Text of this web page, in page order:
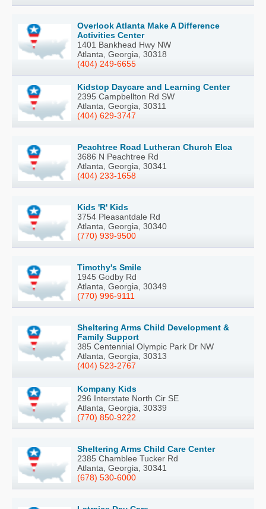
Overlook Atlanta Make A Difference
Activities Center
1401 Bankhead Hwy NW
Atlanta, Georgia, 30318
(404) 249-6655
Kidstop Daycare and Learning Center
2395 Campbellton Rd SW
Atlanta, Georgia, 30311
(404) 629-3747
Peachtree Road Lutheran Church Elca
3686 N Peachtree Rd
Atlanta, Georgia, 30341
(404) 233-1658
Kids 'R' Kids
3754 Pleasantdale Rd
Atlanta, Georgia, 30340
(770) 939-9500
Timothy's Smile
1945 Godby Rd
Atlanta, Georgia, 30349
(770) 996-9111
Sheltering Arms Child Development &
Family Support
385 Centennial Olympic Park Dr NW
Atlanta, Georgia, 30313
(404) 523-2767
Kompany Kids
296 Interstate North Cir SE
Atlanta, Georgia, 30339
(770) 850-9222
Sheltering Arms Child Care Center
2385 Chamblee Tucker Rd
Atlanta, Georgia, 30341
(678) 530-6000